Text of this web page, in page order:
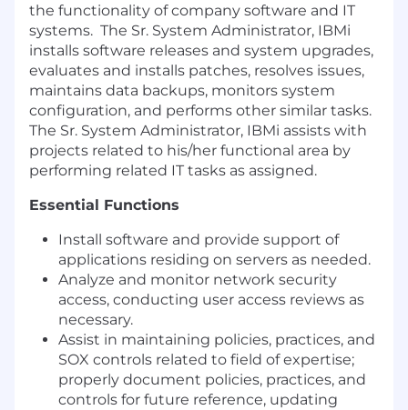
the functionality of company software and IT
systems. The Sr. System Administrator, IBMi
installs software releases and system upgrades,
evaluates and installs patches, resolves issues,
maintains data backups, monitors system
configuration, and performs other similar tasks.
The Sr. System Administrator, IBMi assists with
projects related to his/her functional area by
performing related IT tasks as assigned.
Essential Functions
Install software and provide support of
applications residing on servers as needed.
Analyze and monitor network security
access, conducting user access reviews as
necessary.
Assist in maintaining policies, practices, and
SOX controls related to field of expertise;
properly document policies, practices, and
controls for future reference, updating